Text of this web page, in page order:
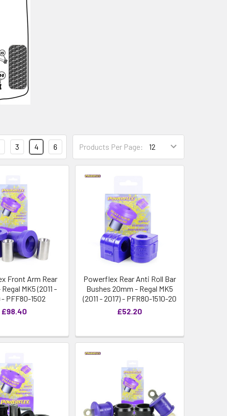
Products Per Page:
3 4 6
Front Arm Rear
MK5 (2011 -
- PFF80-1502
£98.40
Powerflex Rear Anti Roll Bar
Bushes 20mm - Regal MK5
(2011 - 2017) - PFR80-1510-20
£52.20